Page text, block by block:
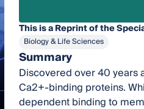
This is a Reprint of the
Biology & Life Sciences
Summary
Discovered over 40 years
Ca2+-binding proteins.
dependent binding to